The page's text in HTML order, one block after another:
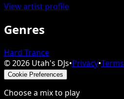
View artist profile
Genres
Hard Trance
©2026 Utah's DJs•Privacy•Terms
Cookie Preferences
Choose a mix to play